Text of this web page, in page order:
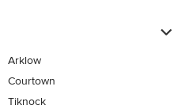
Arklow
Courtown
Tiknock